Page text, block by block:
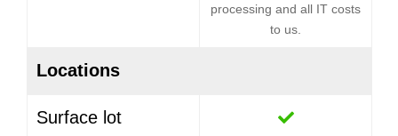
processing and all IT costs
to us.
Locations
Surface lot